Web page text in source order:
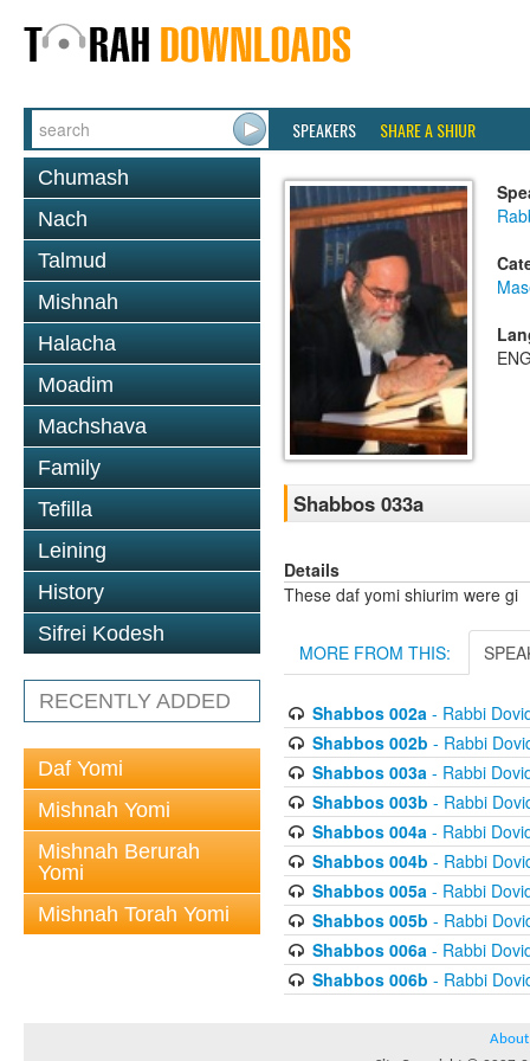
SPEAKERS SHARE A SHIUR
Chumash
Nach
Talmud
Mishnah
Halacha
Moadim
Machshava
Family
Tefilla
Leining
History
Sifrei Kodesh
RECENTLY ADDED
Daf Yomi
Mishnah Yomi
Mishnah Berurah
Yomi
Mishnah Torah Yomi
Shabbos 033a
Details
These daf yomi shiurim were gi
MORE FROM THIS:
Shabbos 002a- Rabbi
Shabbos 002b - Rabbi
Shabbos 003a- Rabbi
Shabbos 003b - Rabbi
Shabbos 004a- Rabbi
Shabbos 004b - Rabbi
Shabbos 005a- Rabbi
Shabbos 005b - Rabbi
Shabbos 006a- Rabbi
Shabbos 006b - Rabbi
About